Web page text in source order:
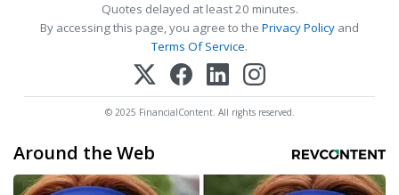
Quotes delayed at least 20 minutes.
By accessing this page, you agree to the Privacy Policy and
Terms Of Service.
© 2025 FinancialContent. All rights reserved.
Around the Web